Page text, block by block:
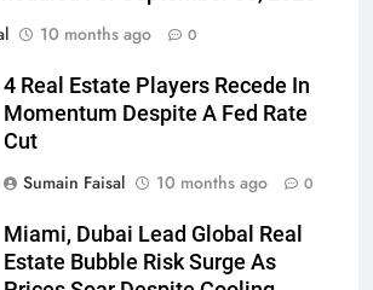
10 months ago 0
4 Real Estate Players Recede In
Momentum Despite A Fed Rate
Cut
Sumain Faisal
10 months ago 0
Miami, Dubai Lead Global Real
Estate Bubble Risk Surge As